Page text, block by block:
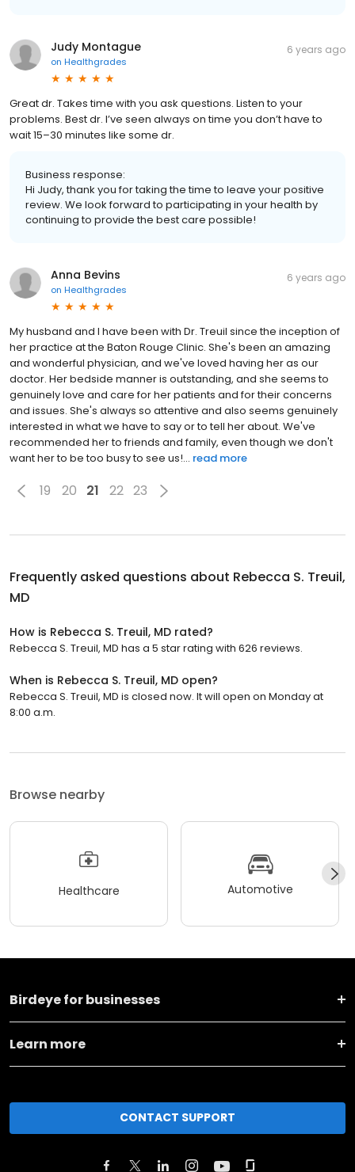
Judy Montague
on Healthgrades
6 years ago
Great dr. Takes time with you ask questions. Listen to your
problems. Best dr. I’ve seen always on time you don’t have to
wait 15–30 minutes like some dr.
Business response:
Hi Judy, thank you for taking the time to leave your positive
review. We look forward to participating in your health by
continuing to provide the best care possible!
Anna Bevins
on Healthgrades
6 years ago
My husband and I have been with Dr. Treuil since the inception of
her practice at the Baton Rouge Clinic. She's been an amazing
and wonderful physician, and we've loved having her as our
doctor. Her bedside manner is outstanding, and she seems to
genuinely love and care for her patients and for their concerns
and issues. She's always so attentive and also seems genuinely
interested in what we have to say or to tell her about. We've
recommended her to friends and family, even though we don't
want her to be too busy to see us!... read more
19 20 21 22 23
Frequently asked questions about Rebecca S. Treuil,
MD
How is Rebecca S. Treuil, MD rated?
Rebecca S. Treuil, MD has a 5 star rating with 626 reviews.
When is Rebecca S. Treuil, MD open?
Rebecca S. Treuil, MD is closed now. It will open on Monday at
8:00 a.m.
Browse nearby
Healthcare Automotive
Birdeye for businesses
Learn more
CONTACT SUPPORT